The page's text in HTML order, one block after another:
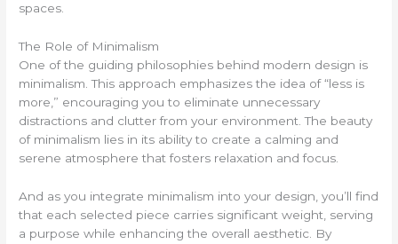
spaces.
The Role of Minimalism
One of the guiding philosophies behind modern design is
minimalism. This approach emphasizes the idea of “less is
more,” encouraging you to eliminate unnecessary
distractions and clutter from your environment. The beauty
of minimalism lies in its ability to create a calming and
serene atmosphere that fosters relaxation and focus.
And as you integrate minimalism into your design, you’ll find
that each selected piece carries significant weight, serving
a purpose while enhancing the overall aesthetic. By